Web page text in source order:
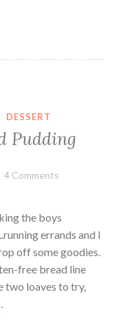
t
B
o
C
h
o
o
DESSERT
Pudding
4 Comments
the boys
errands and I
off some goodies.
free bread line
two loaves to try,